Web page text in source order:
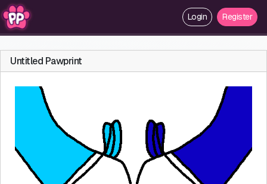
Login Register
Untitled Pawprint